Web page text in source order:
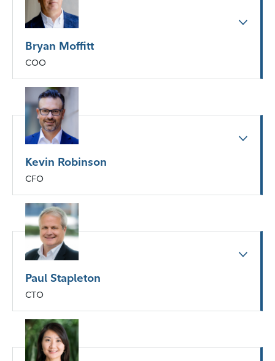
Bryan Moffitt
COO
Kevin Robinson
CFO
Paul Stapleton
CTO